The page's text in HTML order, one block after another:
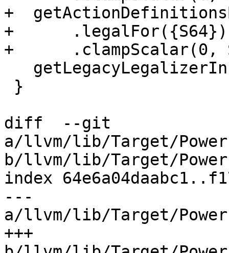
+
+      .legalFor({S64})
+      .clampScalar(0,
diff  --git
a/llvm/lib/Target/
b/llvm/lib/Target/
index
---
a/llvm/lib/Target/
+++